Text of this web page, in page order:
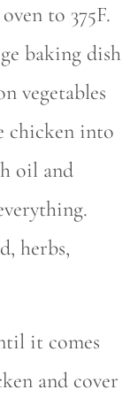
to 375F.
baking dish
vegetables
chicken into
oil and
herbs,
it comes
and cover